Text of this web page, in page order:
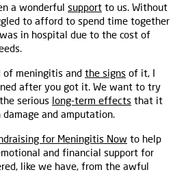
a wonderful support to us. Without
to afford to spend time together
in hospital due to the cost of
of meningitis and the signs of it, I
after you got it. We want to try
serious long-term effects that it
and amputation.
for Meningitis Now to help
and financial support for
like we have, from the awful